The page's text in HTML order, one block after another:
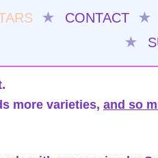
★ CONTACT ★
★
more varieties, and so